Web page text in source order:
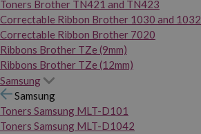
Toners Brother TN421 and TN423
Correctable Ribbon Brother 1030 and 1032
Correctable Ribbon Brother 7020
Ribbons Brother TZe (9mm)
Ribbons Brother TZe (12mm)
Samsung
Samsung
Toners Samsung MLT-D101
Toners Samsung MLT-D1042